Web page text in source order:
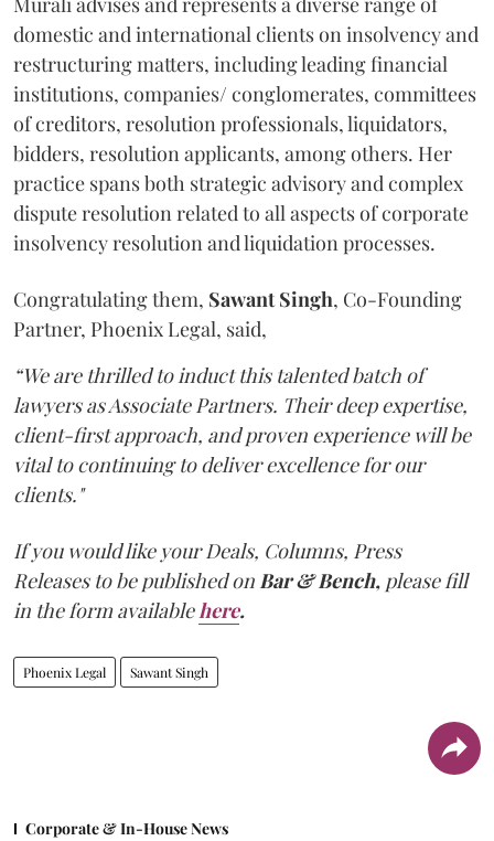
domestic and international clients on insolvency and
restructuring matters, including leading financial
institutions, companies/ conglomerates, committees
of creditors, resolution professionals, liquidators,
bidders, resolution applicants, among others. Her
practice spans both strategic advisory and complex
dispute resolution related to all aspects of corporate
insolvency resolution and liquidation processes.
Congratulating them, Sawant Singh, Co-Founding
Partner, Phoenix Legal, said,
“We are thrilled to induct this talented batch of
lawyers as Associate Partners. Their deep expertise,
client-first approach, and proven experience will be
vital to continuing to deliver excellence for our
clients."
If you would like your Deals, Columns, Press
Releases to be published onBar & Bench, please fill
in the form availablehere.
Phoenix Legal Sawant Singh
Corporate & In-House News